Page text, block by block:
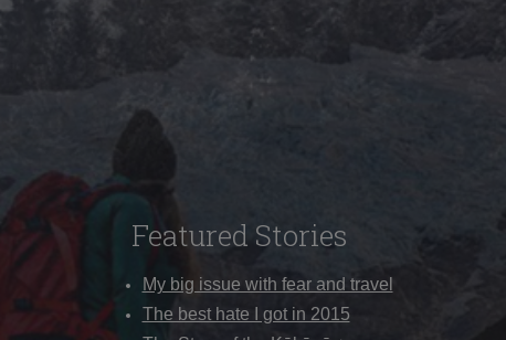
Featured Stories
My big issue with fear and travel
The best hate I got in 2015